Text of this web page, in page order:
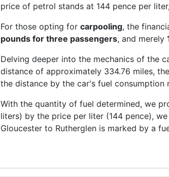
price of petrol stands at 144 pence per
For those opting for carpooling, the
pounds for three passengers, and merely
Delving deeper into the mechanics of the
distance of approximately 334.76 miles,
the distance by the car's fuel
With the quantity of fuel determined, we
liters) by the price per liter (144 pence),
Gloucester to Rutherglen is marked by a